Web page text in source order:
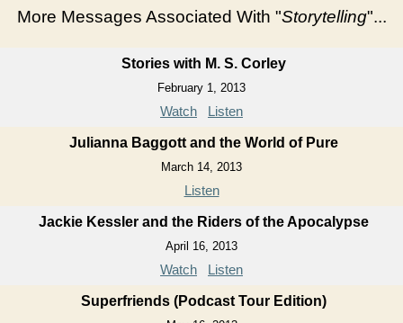
More Messages Associated With "Storytelling"...
Stories with M. S. Corley
February 1, 2013
Watch Listen
Julianna Baggott and the World of Pure
March 14, 2013
Listen
Jackie Kessler and the Riders of the Apocalypse
April 16, 2013
Watch Listen
Superfriends (Podcast Tour Edition)